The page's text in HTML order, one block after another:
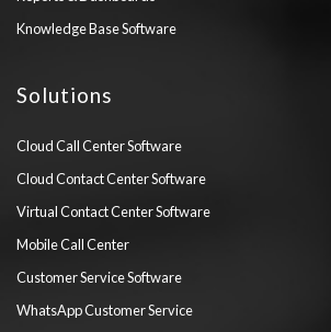
Knowledge Base Software
Solutions
Cloud Call Center Software
Cloud Contact Center Software
Virtual Contact Center Software
Mobile Call Center
Customer Service Software
WhatsApp Customer Service